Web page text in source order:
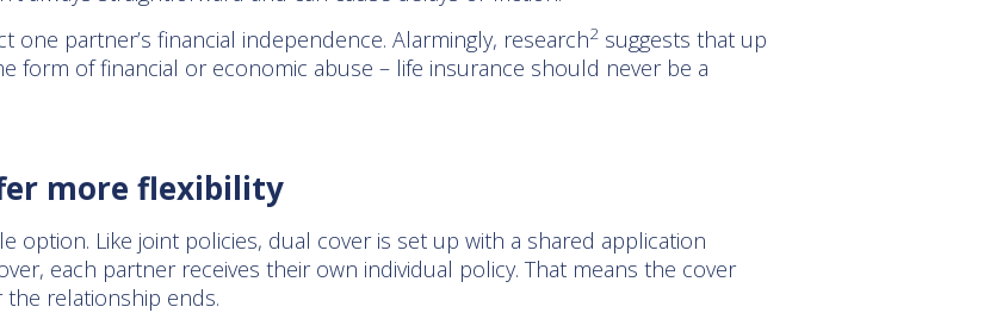
one partner’s financial independence. Alarmingly, research2suggests that up
form of financial or economic abuse – life insurance should never be a
more flexibility
option. Like joint policies, dual cover is set up with a shared application
each partner receives their own individual policy. That means the cover
relationship ends.